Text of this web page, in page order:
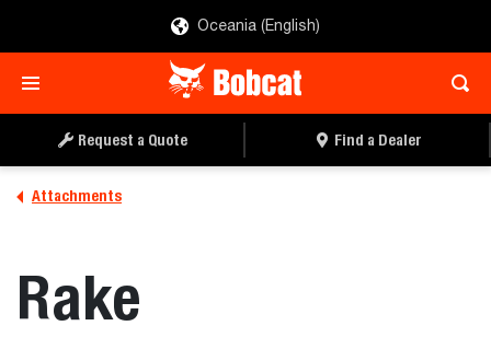
Oceania (English)
Request a Quote Find a Dealer
Attachments
Rake
REQUEST A QUOTE FIND A DEALER